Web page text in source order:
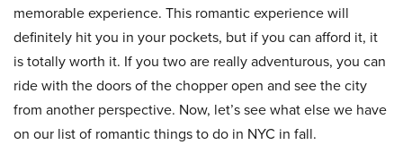
memorable experience. This romantic experience will
definitely hit you in your pockets, but if you can afford it, it
is totally worth it. If you two are really adventurous, you can
ride with the doors of the chopper open and see the city
from another perspective. Now, let’s see what else we have
on our list of romantic things to do in NYC in fall.